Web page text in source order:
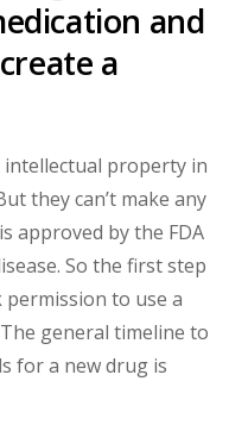
and
a
intellectual property in
they can’t make any
approved by the FDA
So the first step
permission to use a
general timeline to
for a new drug is